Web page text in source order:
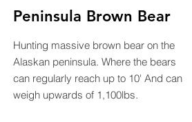
Peninsula Brown Bear
Hunting massive brown bear on the
Alaskan peninsula. Where the bears
can regularly reach up to 10' And can
weigh upwards of 1,100lbs.